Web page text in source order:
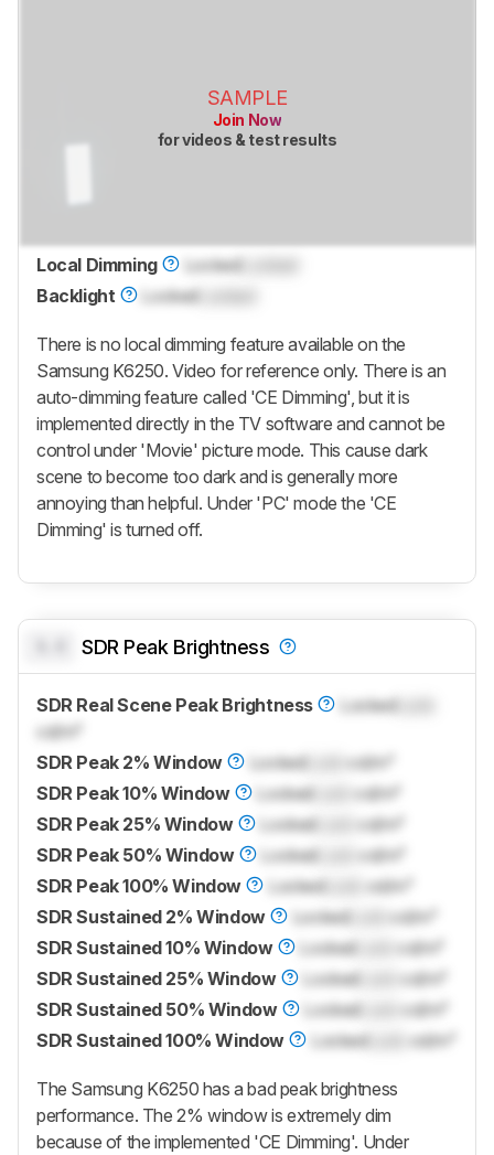
SAMPLE
Join Now
for videos & test results
Local Dimming Locked
Backlight
Locked
There is no local dimming feature available on the
Samsung K6250. Video for reference only. There is an
auto-dimming feature called 'CE Dimming', but it is
implemented directly in the TV software and cannot be
control under 'Movie' picture mode. This cause dark
scene to become too dark and is generally more
annoying than helpful. Under 'PC' mode the 'CE
Dimming' is turned off.
SDR Peak Brightness
SDR Real Scene Peak Brightness Locked
cd/m²
SDR Peak 2% Window
Locked
cd/m²
SDR Peak 10% Window
Locked
cd/m²
SDR Peak 25% Window
Locked
cd/m²
SDR Peak 50% Window
Locked
cd/m²
SDR Peak 100% Window
Locked
cd/m²
SDR Sustained 2% Window
Locked
cd/m²
SDR Sustained 10% Window
Locked
cd/m²
SDR Sustained 25% Window
Locked
cd/m²
SDR Sustained 50% Window
Locked
cd/m²
SDR Sustained 100% Window
Locked cd/m²
The Samsung K6250 has a bad peak brightness
performance. The 2% window is extremely dim
because of the implemented 'CE Dimming'. Under